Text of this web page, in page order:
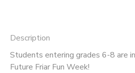
Description
Students entering grades 6-8 are
Future Friar Fun Week!
CAMP STORE
SPONSORSHIPS